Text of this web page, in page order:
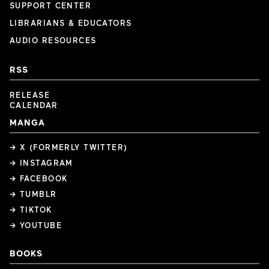
SUPPORT CENTER
LIBRARIANS & EDUCATORS
AUDIO RESOURCES
RSS
RELEASE
CALENDAR
MANGA
→ X (FORMERLY TWITTER)
→ INSTAGRAM
→ FACEBOOK
→ TUMBLR
→ TIKTOK
→ YOUTUBE
BOOKS